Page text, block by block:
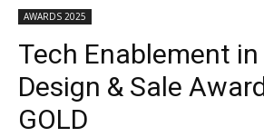
AWARDS 2025
Tech Enablement
Design & Sale
GOLD